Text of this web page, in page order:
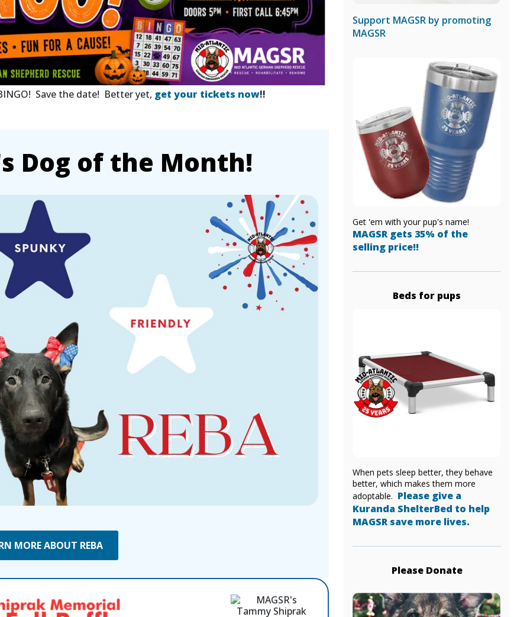
Save the date! Better yet, get your tickets now!!
Dog of the Month!
MORE ABOUT REBA
Support MAGSR by promoting
MAGSR
Get 'em with your pup's name!
MAGSR gets 35% of the
selling price!!
Beds for pups
When pets sleep better, they behave
better, which makes them more
adoptable. Please give a
Kuranda ShelterBed to help
MAGSR save more lives.
Please Donate